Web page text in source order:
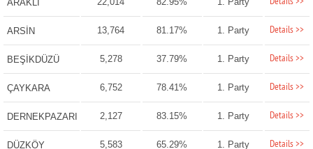
ARAKLI
ARSİN 13,764 81.17% 1. Party Details >>
BEŞİKDÜZÜ 5,278 37.79% 1. Party Details >>
ÇAYKARA 6,752 78.41% 1. Party Details >>
DERNEKPAZARI 2,127 83.15% 1. Party Details >>
DÜZKÖY 5,583 65.29% 1. Party Details >>